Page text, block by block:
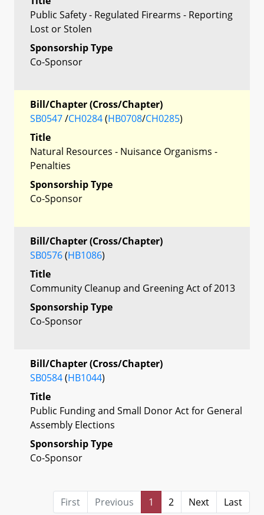
Public Safety - Regulated Firearms - Reporting
Lost or Stolen
Sponsorship Type
Co-Sponsor
Bill/Chapter (Cross/Chapter)
SB0547/CH0284(HB0708/CH0285)
Title
Natural Resources - Nuisance Organisms -
Penalties
Sponsorship Type
Co-Sponsor
Bill/Chapter (Cross/Chapter)
SB0576(HB1086)
Title
Community Cleanup and Greening Act of 2013
Sponsorship Type
Co-Sponsor
Bill/Chapter (Cross/Chapter)
SB0584(HB1044)
Title
Public Funding and Small Donor Act for General
Assembly Elections
Sponsorship Type
Co-Sponsor
First Previous 1 2 Next
Last